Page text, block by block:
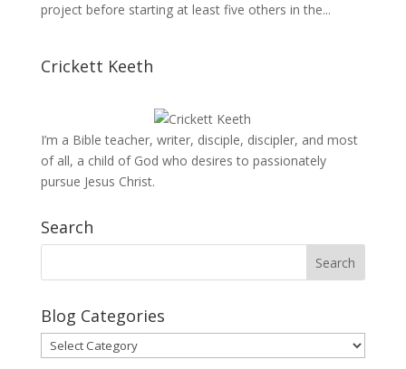
project before starting at least five others in the...
Crickett Keeth
I’m a Bible teacher, writer, disciple, discipler, and most
of all, a child of God who desires to passionately
pursue Jesus Christ.
Search
Blog Categories
Blog
Categories